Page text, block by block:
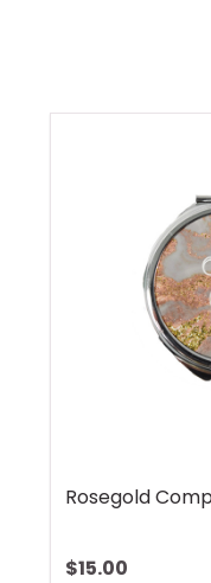
Rosegold
$15.00